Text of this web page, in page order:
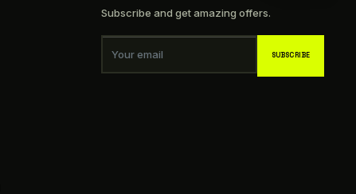
Subscribe and get amazing offers.
Your email SUBSCRIBE